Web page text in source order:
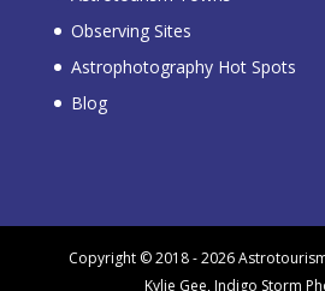
Observing Sites
Astrophotography Hot Spots
Blog
Copyright © 2018 - 2026
Kylie Gee, Indigo Storm